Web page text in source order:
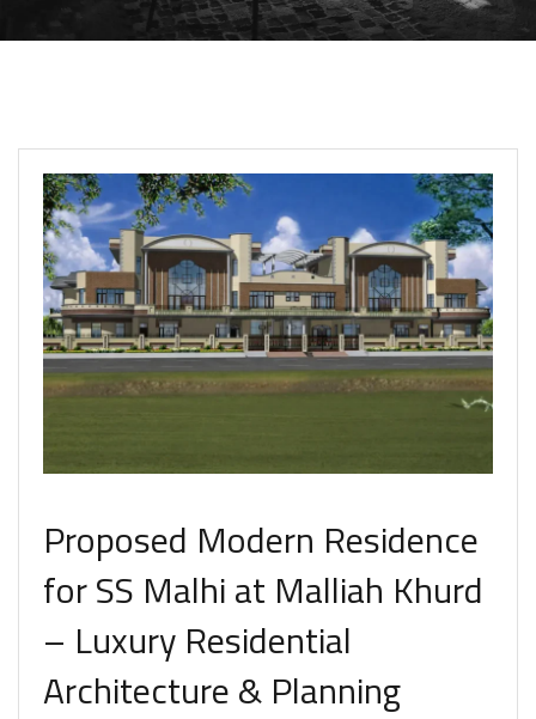
Proposed Modern Residence
for SS Malhi at Malliah Khurd
– Luxury Residential
Architecture & Planning